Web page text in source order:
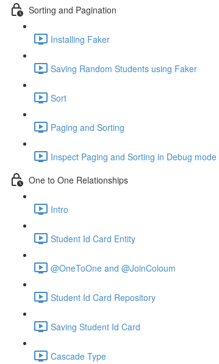
Sorting and Pagination
Installing Faker
Saving Random Students using Faker
Sort
Paging and Sorting
Inspect Paging and Sorting in Debug mode
One to One Relationships
Intro
Student Id Card Entity
@OneToOne and @JoinColoum
Student Id Card Repository
Saving Student Id Card
Cascade Type